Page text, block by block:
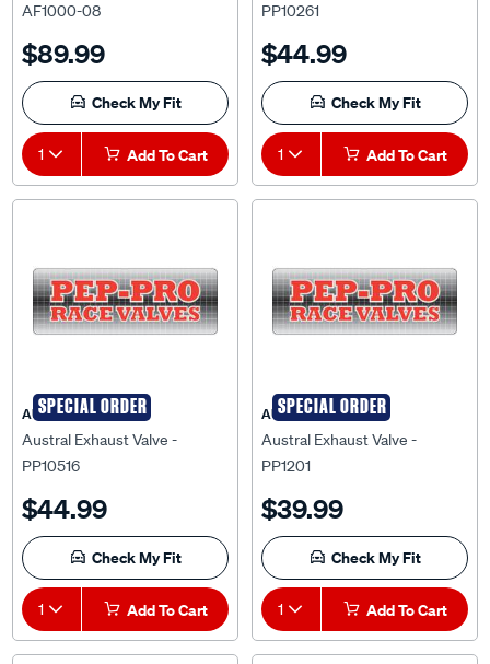
AF1000-08
$89.99
Check My Fit
1 Add To Cart
PP10261
$44.99
Check My Fit
1 Add To Cart
SPECIAL ORDER
AUSTRAL
Austral Exhaust Valve -
PP10516
$44.99
Check My Fit
1 Add To Cart
SPECIAL ORDER
AUSTRAL
Austral Exhaust Valve -
PP1201
$39.99
Check My Fit
1 Add To Cart